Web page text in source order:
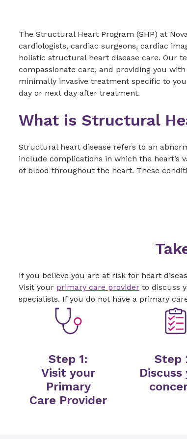
The Structural Heart Program (SHP) at
cardiologists, cardiac surgeons, cardiac
holistic structural heart disease care. Our
compassionate care, and providing you
minimally invasive treatment specific to
day or next day after treatment.
What is Structural
Structural heart disease refers to an
include complications in which the heart’s
of blood throughout the heart. These
If you believe you are at risk for heart
Visit your primary care provider to discuss
specialists. If you do not have a primary
Step 1:
Visit your
Primary
Care Provider
Step
Discuss